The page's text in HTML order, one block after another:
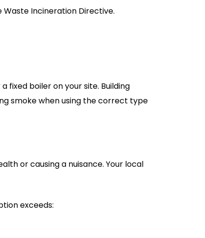
Incineration Directive.
fixed boiler on your site. Building
smoke when using the correct type
or causing a nuisance. Your local
exceeds: